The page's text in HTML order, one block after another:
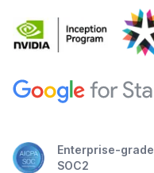
Enterprise-
SOC2